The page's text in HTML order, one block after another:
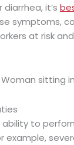
it’s
symptoms,
at risk
ability to
example,